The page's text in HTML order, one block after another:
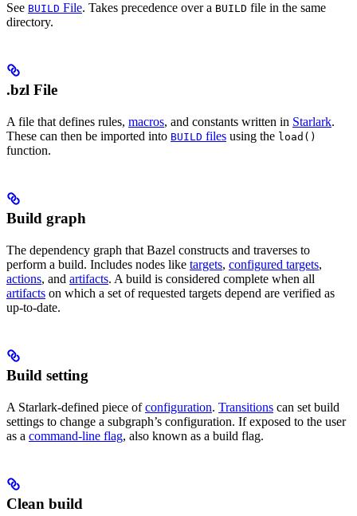
See BUILD File. Takes precedence over a BUILD file in the same
directory.
.bzl File
A file that defines rules, macros, and constants written in Starlark.
These can then be imported into BUILD files using the load()
function.
Build graph
The dependency graph that Bazel constructs and traverses to
perform a build. Includes nodes like targets, configured targets,
actions, and artifacts. A build is considered complete when all
artifacts on which a set of requested targets depend are verified as
up-to-date.
Build setting
A Starlark-defined piece ofconfiguration. Transitions can set build
settings to change a subgraph’s configuration. If exposed to the user
as a command-line flag, also known as a build flag.
Clean build